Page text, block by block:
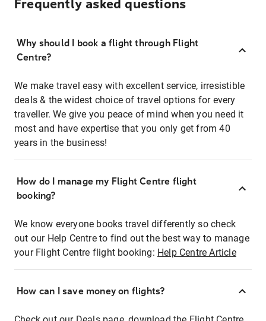
Frequently asked questions
Why should I book a flight through Flight
Centre?
We make travel easy with excellent service, irresistible
deals & the widest choice of travel options for every
traveller. We give you peace of mind when you need it
most and have expertise that you only get from 40
years in the business!
How do I manage my Flight Centre flight
booking?
We know everyone books travel differently so check
out our Help Centre to find out the best way to manage
your Flight Centre flight booking: Help Centre Article
How can I save money on flights?